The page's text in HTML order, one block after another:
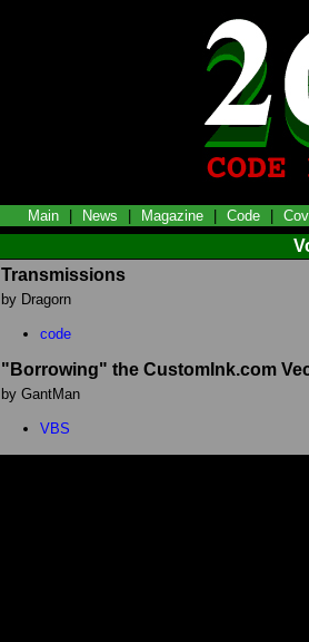
Main News Magazine Code
Transmissions
by Dragorn
code
"Borrowing" the CustomInk.com
by GantMan
VBS